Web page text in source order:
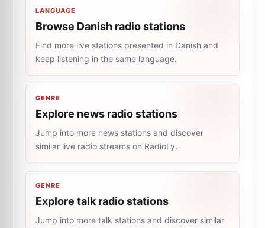
LANGUAGE
Browse Danish radio stations
Find more live stations presented in Danish and
keep listening in the same language.
GENRE
Explore news radio stations
Jump into more news stations and discover
similar live radio streams on RadioLy.
GENRE
Explore talk radio stations
Jump into more talk stations and discover similar